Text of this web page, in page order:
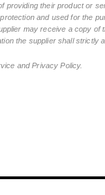
providing their product or
and used for the
may receive a copy
the supplier shall strictly
and Privacy Policy.